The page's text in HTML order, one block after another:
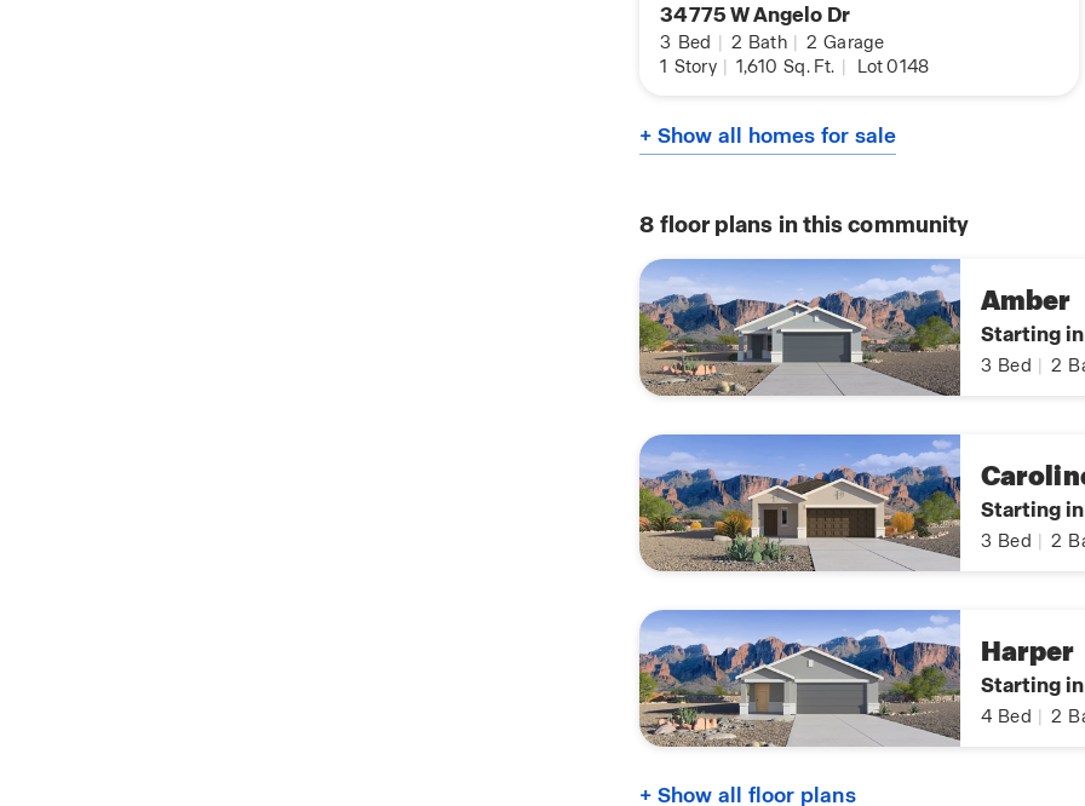
34775 W Angelo Dr
3 Bed | 2 Bath | 2 Garage
1 Story | 1,610 Sq. Ft. | Lot 0148
+ Show all homes for sale
8 floor plans in this community
Amber
Starting
3 Bed 2
Starting
3 Bed 2
Harper
Starting
4 Bed 2
+ Show all floor plans